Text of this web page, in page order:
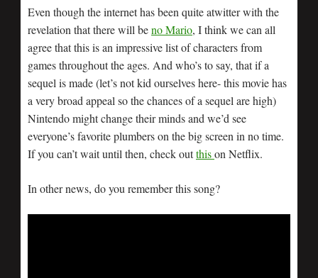
Even though the internet has been quite atwitter with the
revelation that there will beno Mario, I think we can all
agree that this is an impressive list of characters from
games throughout the ages. And who’s to say, that if a
sequel is made (let’s not kid ourselves here- this movie has
a very broad appeal so the chances of a sequel are high)
Nintendo might change their minds and we’d see
everyone’s favorite plumbers on the big screen in no time.
If you can’t wait until then, check outthison Netflix.
In other news, do you remember this song?